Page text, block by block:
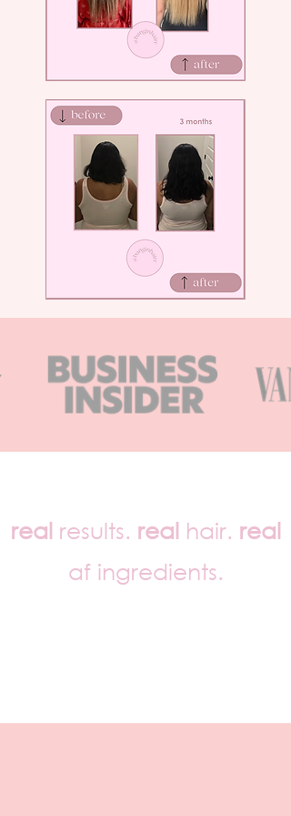
real results. real hair. real
af ingredients.